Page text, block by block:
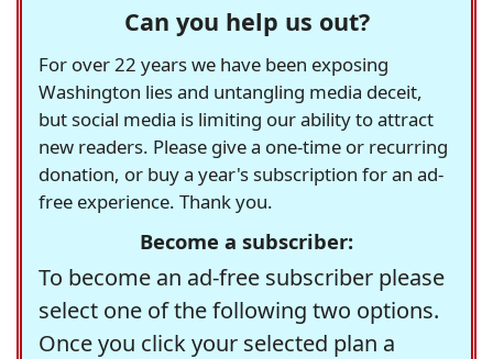
Can you help us out?
For over 22 years we have been exposing
Washington lies and untangling media deceit,
but social media is limiting our ability to attract
new readers. Please give a one-time or recurring
donation, or buy a year's subscription for an ad-
free experience. Thank you.
Become a subscriber:
To become an ad-free subscriber please
select one of the following two options.
Once you click your selected plan a